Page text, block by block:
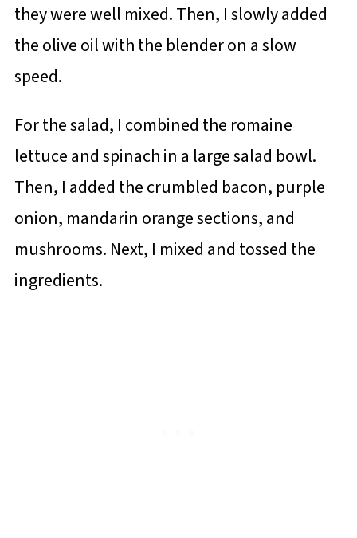
they were well mixed. Then, I slowly added
the olive oil with the blender on a slow
speed.
For the salad, I combined the romaine
lettuce and spinach in a large salad bowl.
Then, I added the crumbled bacon, purple
onion, mandarin orange sections, and
mushrooms. Next, I mixed and tossed the
ingredients.